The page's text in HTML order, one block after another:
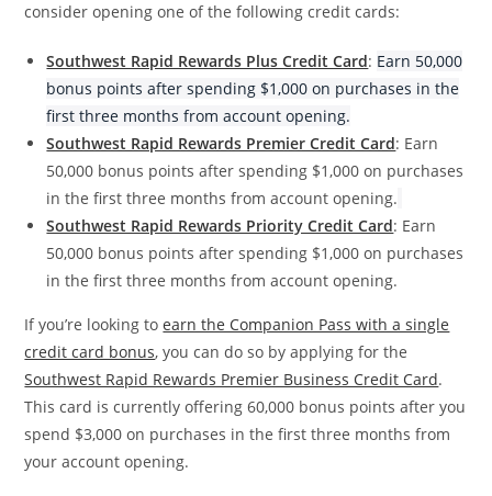
consider opening one of the following credit cards:
Southwest Rapid Rewards Plus Credit Card: Earn 50,000
bonus points after spending $1,000 on purchases in the
first three months from account opening.
Southwest Rapid Rewards Premier Credit Card: Earn
50,000 bonus points after spending $1,000 on purchases
in the first three months from account opening.
Southwest Rapid Rewards Priority Credit Card: Earn
50,000 bonus points after spending $1,000 on purchases
in the first three months from account opening.
If you’re looking toearn the Companion Pass with a single
credit card bonus, you can do so by applying for the
Southwest Rapid Rewards Premier Business Credit Card.
This card is currently offering 60,000 bonus points after you
spend $3,000 on purchases in the first three months from
your account opening.